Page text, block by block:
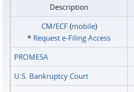
Description
CM/ECF(mobile)
* Request e‑Filing Access
PROMESA
U.S. Bankruptcy Court